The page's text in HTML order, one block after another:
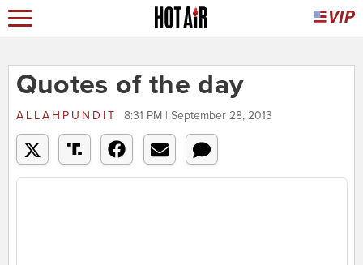
Quotes of the day
ALLAHPUNDIT 8:31 PM | September 28, 2013